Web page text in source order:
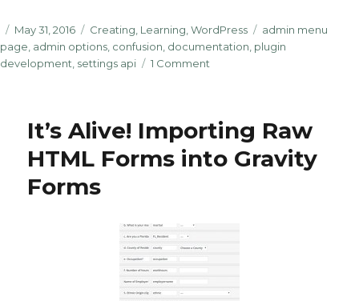
Posted
on
May 31, 2016 Categories
Creating, Learning,WordPress Tags
admin menu
page, admin options, confusion, documentation, plugin
development, settings api 1 Comment
get_option
Instead
of
Development
It’s Alive! Importing Raw
HTML Forms into Gravity
Forms